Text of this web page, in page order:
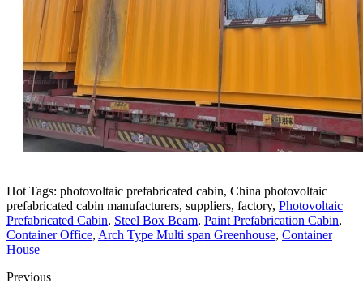
Hot Tags: photovoltaic prefabricated cabin, China photovoltaic
prefabricated cabin manufacturers, suppliers, factory, Photovoltaic
Prefabricated Cabin, Steel Box Beam, Paint Prefabrication Cabin,
Container Office, Arch Type Multi span Greenhouse, Container
House
Previous